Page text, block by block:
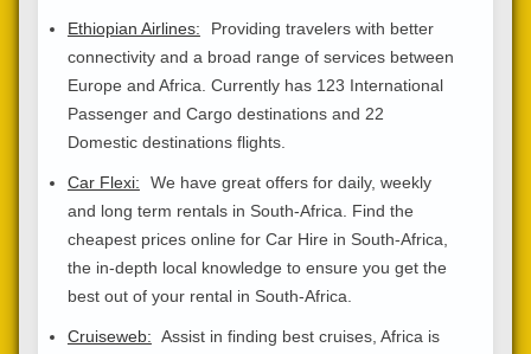
Ethiopian Airlines:
Providing travelers with better
connectivity and a broad range of services between
Europe and Africa. Currently has 123 International
Passenger and Cargo destinations and 22
Domestic destinations flights.
Car Flexi:
We have great offers for daily, weekly
and long term rentals in South-Africa. Find the
cheapest prices online for Car Hire in South-Africa,
the in-depth local knowledge to ensure you get the
best out of your rental in South-Africa.
Cruiseweb: Assist in finding best cruises, Africa is